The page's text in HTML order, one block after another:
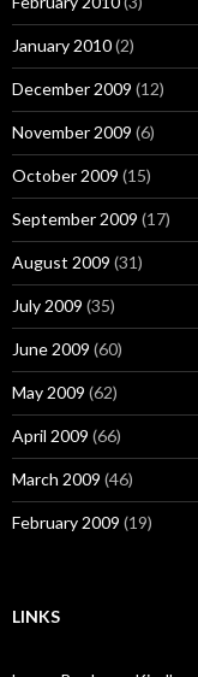
January 2010(2)
December 2009 (12)
November 2009 (6)
October 2009 (15)
September 2009 (17)
August 2009 (31)
July 2009 (35)
June 2009 (60)
May 2009 (62)
April 2009 (66)
March 2009 (46)
February 2009 (19)
LINKS